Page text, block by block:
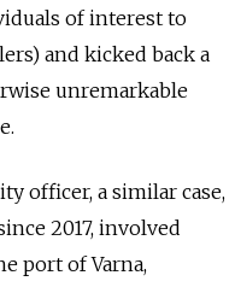
of interest to
and kicked back a
unremarkable
officer, a similar case,
2017, involved
port of Varna,